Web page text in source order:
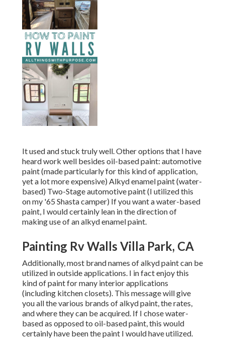
It used and stuck truly well. Other options that I have
heard work well besides oil-based paint: automotive
paint (made particularly for this kind of application,
yet a lot more expensive) Alkyd enamel paint (water-
based) Two-Stage automotive paint (I utilized this
on my '65 Shasta camper) If you want a water-based
paint, I would certainly lean in the direction of
making use of an alkyd enamel paint.
Painting Rv Walls Villa Park, CA
Additionally, most brand names of alkyd paint can be
utilized in outside applications. I in fact enjoy this
kind of paint for many interior applications
(including kitchen closets). This message will give
you all thevarious brands of alkyd paint, the rates,
and where they can be acquired. If I chose water-
based as opposed to oil-based paint, this would
certainly have been the paint I would have utilized.